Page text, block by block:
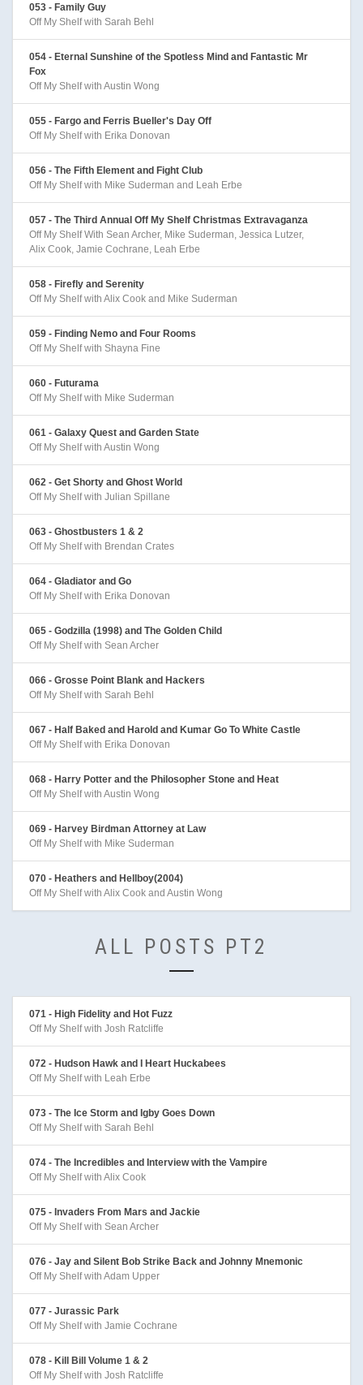
053 - Family Guy
Off My Shelf with Sarah Behl
054 - Eternal Sunshine of the Spotless Mind and Fantastic Mr
Fox
Off My Shelf with Austin Wong
055 - Fargo and Ferris Bueller's Day Off
Off My Shelf with Erika Donovan
056 - The Fifth Element and Fight Club
Off My Shelf with Mike Suderman and Leah Erbe
057 - The Third Annual Off My Shelf Christmas Extravaganza
Off My Shelf With Sean Archer, Mike Suderman, Jessica Lutzer,
Alix Cook, Jamie Cochrane, Leah Erbe
058 - Firefly and Serenity
Off My Shelf with Alix Cook and Mike Suderman
059 - Finding Nemo and Four Rooms
Off My Shelf with Shayna Fine
060 - Futurama
Off My Shelf with Mike Suderman
061 - Galaxy Quest and Garden State
Off My Shelf with Austin Wong
062 - Get Shorty and Ghost World
Off My Shelf with Julian Spillane
063 - Ghostbusters 1 & 2
Off My Shelf with Brendan Crates
064 - Gladiator and Go
Off My Shelf with Erika Donovan
065 - Godzilla (1998) and The Golden Child
Off My Shelf with Sean Archer
066 - Grosse Point Blank and Hackers
Off My Shelf with Sarah Behl
067 - Half Baked and Harold and Kumar Go To White Castle
Off My Shelf with Erika Donovan
068 - Harry Potter and the Philosopher Stone and Heat
Off My Shelf with Austin Wong
069 - Harvey Birdman Attorney at Law
Off My Shelf with Mike Suderman
070 - Heathers and Hellboy(2004)
Off My Shelf with Alix Cook and Austin Wong
ALL POSTS PT2
071 - High Fidelity and Hot Fuzz
Off My Shelf with Josh Ratcliffe
072 - Hudson Hawk and I Heart Huckabees
Off My Shelf with Leah Erbe
073 - The Ice Storm and Igby Goes Down
Off My Shelf with Sarah Behl
074 - The Incredibles and Interview with the Vampire
Off My Shelf with Alix Cook
075 - Invaders From Mars and Jackie
Off My Shelf with Sean Archer
076 - Jay and Silent Bob Strike Back and Johnny Mnemonic
Off My Shelf with Adam Upper
077 - Jurassic Park
Off My Shelf with Jamie Cochrane
078 - Kill Bill Volume 1 & 2
Off My Shelf with Josh Ratcliffe